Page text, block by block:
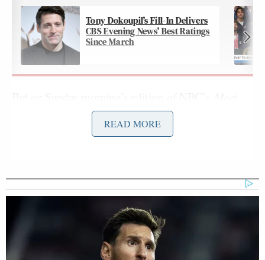
Tony Dokoupil’s Fill-In Delivers
CBS Evening News’ Best Ratings
Since March
the Press with Kristen Welker,guest moderator
Nobles began his panel discussion on the issue by
will never pass:
RYAN NOBLES: Welcome back, the
panel is here. Chief Washington
READ MORE